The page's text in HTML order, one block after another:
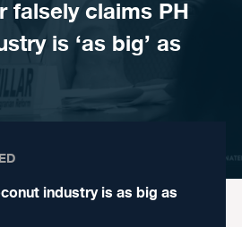
falsely claims PH
is ‘as big’ as
industry is as big as